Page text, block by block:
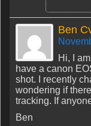
Ben
Hi, I
have a canon
shot. I recently
wondering if
tracking. If
Ben